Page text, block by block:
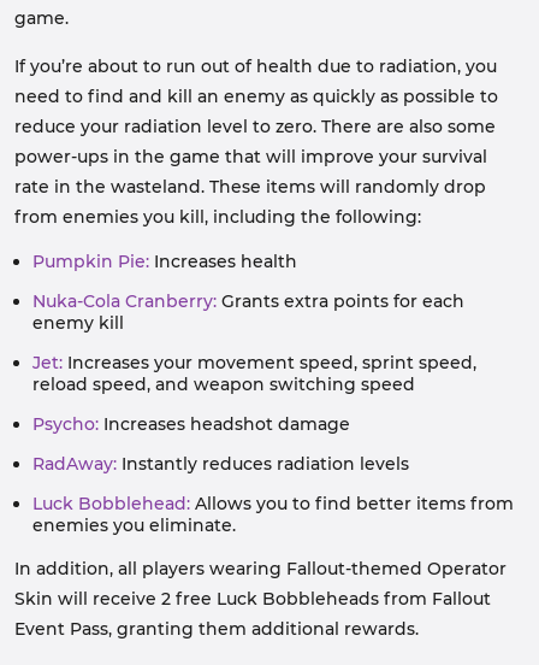
game.
If you’re about to run out of health due to radiation, you
need to find and kill an enemy as quickly as possible to
reduce your radiation level to zero. There are also some
power-ups in the game that will improve your survival
rate in the wasteland. These items will randomly drop
from enemies you kill, including the following:
Pumpkin Pie: Increases health
Nuka-Cola Cranberry: Grants extra points for each
enemy kill
Jet: Increases your movement speed, sprint speed,
reload speed, and weapon switching speed
Psycho: Increases headshot damage
RadAway: Instantly reduces radiation levels
Luck Bobblehead: Allows you to find better items from
enemies you eliminate.
In addition, all players wearing Fallout-themed Operator
Skin will receive 2 free Luck Bobbleheads from Fallout
Event Pass, granting them additional rewards.